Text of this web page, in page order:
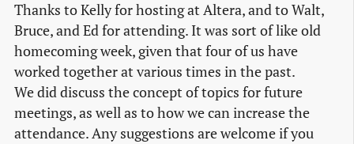
Thanks to Kelly for hosting at Altera, and to Walt,
Bruce, and Ed for attending. It was sort of like old
homecoming week, given that four of us have
worked together at various times in the past.
We did discuss the concept of topics for future
meetings, as well as to how we can increase the
attendance. Any suggestions are welcome if you